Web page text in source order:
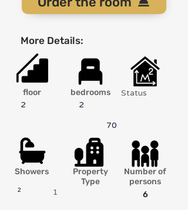
More Details:
floor
2
Showers
2
bedrooms
Status
2
Property
Type
Number of
persons
1
6
70